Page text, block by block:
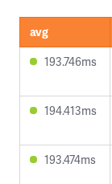
avg
193.746ms
194.413ms
193.474ms